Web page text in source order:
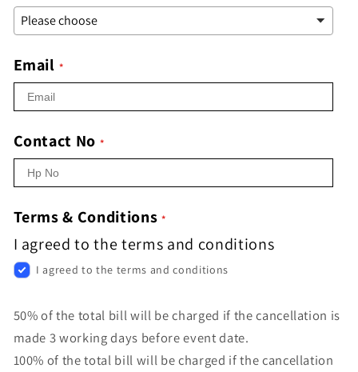
Email
Contact No
Terms & Conditions
I agreed to the terms and conditions
I agreed to the terms and conditions
50% of the total bill will be charged if the cancellation is
made 3 working days before event date.
100% of the total bill will be charged if the cancellation